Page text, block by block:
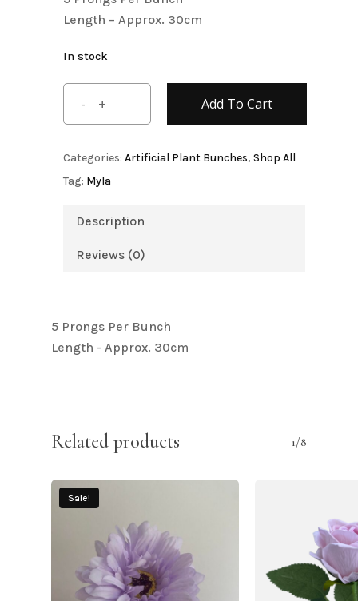
$5.80.$4.80.
Length – Approx. 30cm
In stock
Add To Cart
Categories: Artificial Plant Bunches, Shop All
Tag: Myla
Description
Reviews (0)
5 Prongs Per Bunch
Length - Approx. 30cm
Related products 1/8
Sale!